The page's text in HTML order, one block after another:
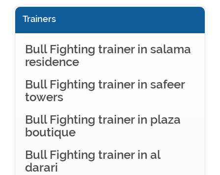
Trainers
Bull Fighting trainer in salama
residence
Bull Fighting trainer in safeer
towers
Bull Fighting trainer in plaza
boutique
Bull Fighting trainer in al
darari